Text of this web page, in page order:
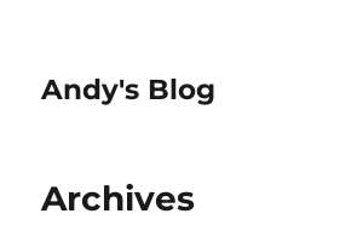
Andy's Blog
Archives